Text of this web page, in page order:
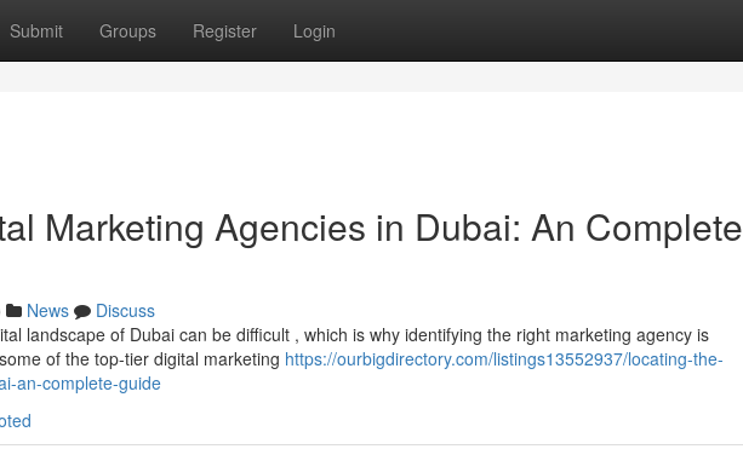
Submit Groups Register Login
Marketing Agencies in Dubai: An Complete
News
Discuss
landscape of Dubai can be difficult , which is why identifying the right marketing agency is
of the top-tier digital marketing https://ourbigdirectory.com/listings13552937/locating-the-
an-complete-guide